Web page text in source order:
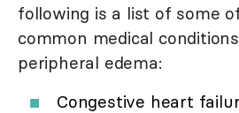
following is a list of some
common medical
peripheral edema:
Congestive heart